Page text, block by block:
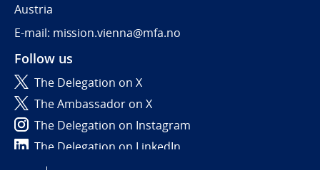
Austria
E-mail: mission.vienna@mfa.no
Follow us
The Delegation on X
The Ambassador on X
The Delegation on Instagram
The Delegation on LinkedIn